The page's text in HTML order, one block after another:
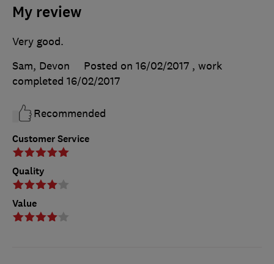
My review
Customer Service
Quality
Value
Very good.
Sam, Devon
Posted on 16/02/2017 , work
completed 16/02/2017
Recommended